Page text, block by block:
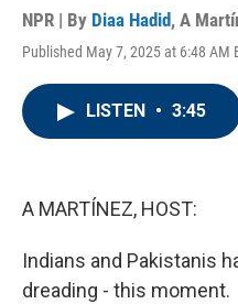
NPR | By Diaa Hadid, A
Published May 7, 2025 at 6:48 AM
LISTEN • 3:45
A MARTÍNEZ, HOST:
Indians and Pakistanis
dreading - this moment.